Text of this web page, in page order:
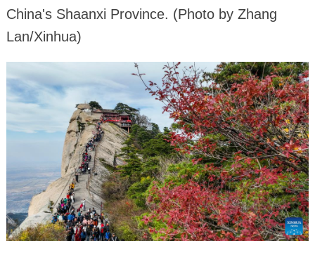
China's Shaanxi Province. (Photo by Zhang
Lan/Xinhua)